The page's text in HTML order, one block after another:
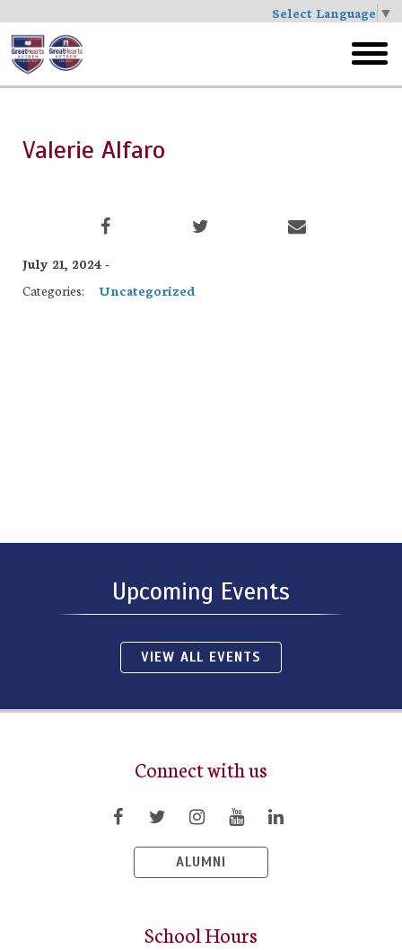
Select Language ▼
Skip
to
main
menu
Valerie Alfaro
July 21, 2024 -
Categories:
Uncategorized
Upcoming Events
VIEW ALL EVENTS
Connect with us
ALUMNI
School Hours